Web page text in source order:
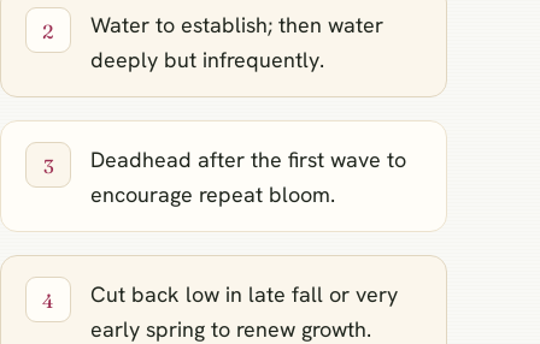
Water to establish; then water
deeply but infrequently.
Deadhead after the first wave to
encourage repeat bloom.
Cut back low in late fall or very
early spring to renew growth.